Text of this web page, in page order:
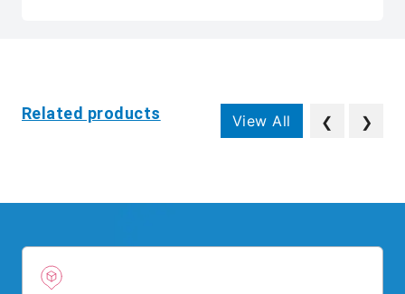
Related products View All ❮ ❯